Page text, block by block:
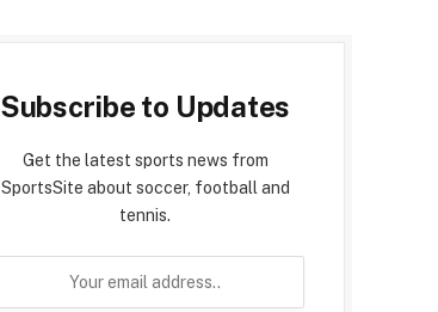
Subscribe to Updates
Get the latest sports news from
SportsSite about soccer, football and
tennis.